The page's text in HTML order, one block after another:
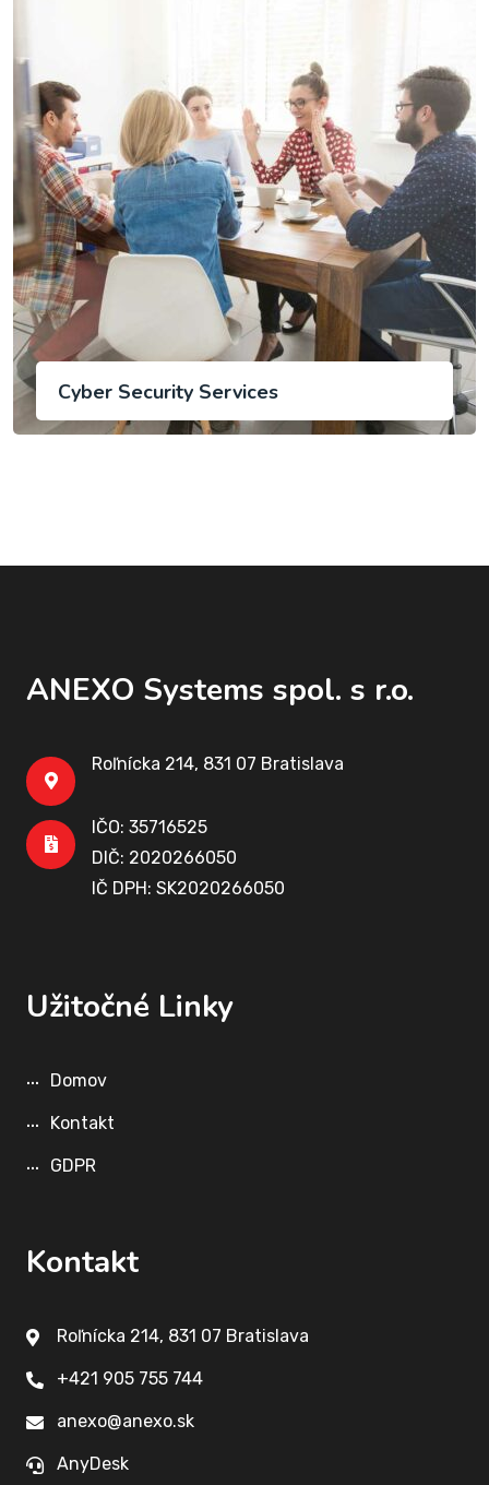
Cyber Security Services
ANEXO Systems spol. s r.o.
Roľnícka 214, 831 07 Bratislava
IČO: 35716525
DIČ: 2020266050
IČ DPH: SK2020266050
Užitočné Linky
Domov
Kontakt
GDPR
Kontakt
Roľnícka 214, 831 07 Bratislava
+421 905 755 744
anexo@anexo.sk
AnyDesk